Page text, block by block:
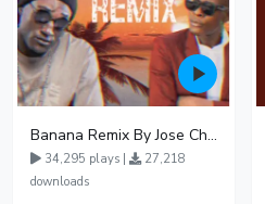
Banana Remix By Jose Chameleon Ft Fik Gaza
34,295 plays |
27,218
downloads